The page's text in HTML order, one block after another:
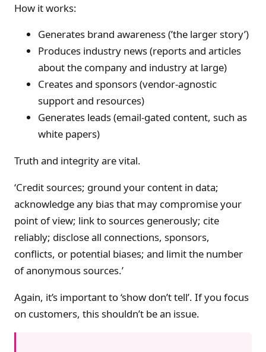
How it works:
Generates brand awareness (’the larger story’)
Produces industry news (reports and articles
about the company and industry at large)
Creates and sponsors (vendor-agnostic
support and resources)
Generates leads (email-gated content, such as
white papers)
Truth and integrity are vital.
‘Credit sources; ground your content in data;
acknowledge any bias that may compromise your
point of view; link to sources generously; cite
reliably; disclose all connections, sponsors,
conflicts, or potential biases; and limit the number
of anonymous sources.’
Again, it’s important to ‘show don’t tell’. If you focus
on customers, this shouldn’t be an issue.